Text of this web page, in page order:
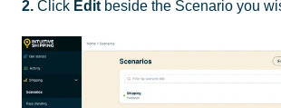
2. Click Edit beside the Scenario you